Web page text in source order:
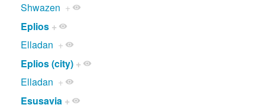
Shwazen +
Eplios +
Elladan +
Eplios (city) +
Elladan +
Esusavia +